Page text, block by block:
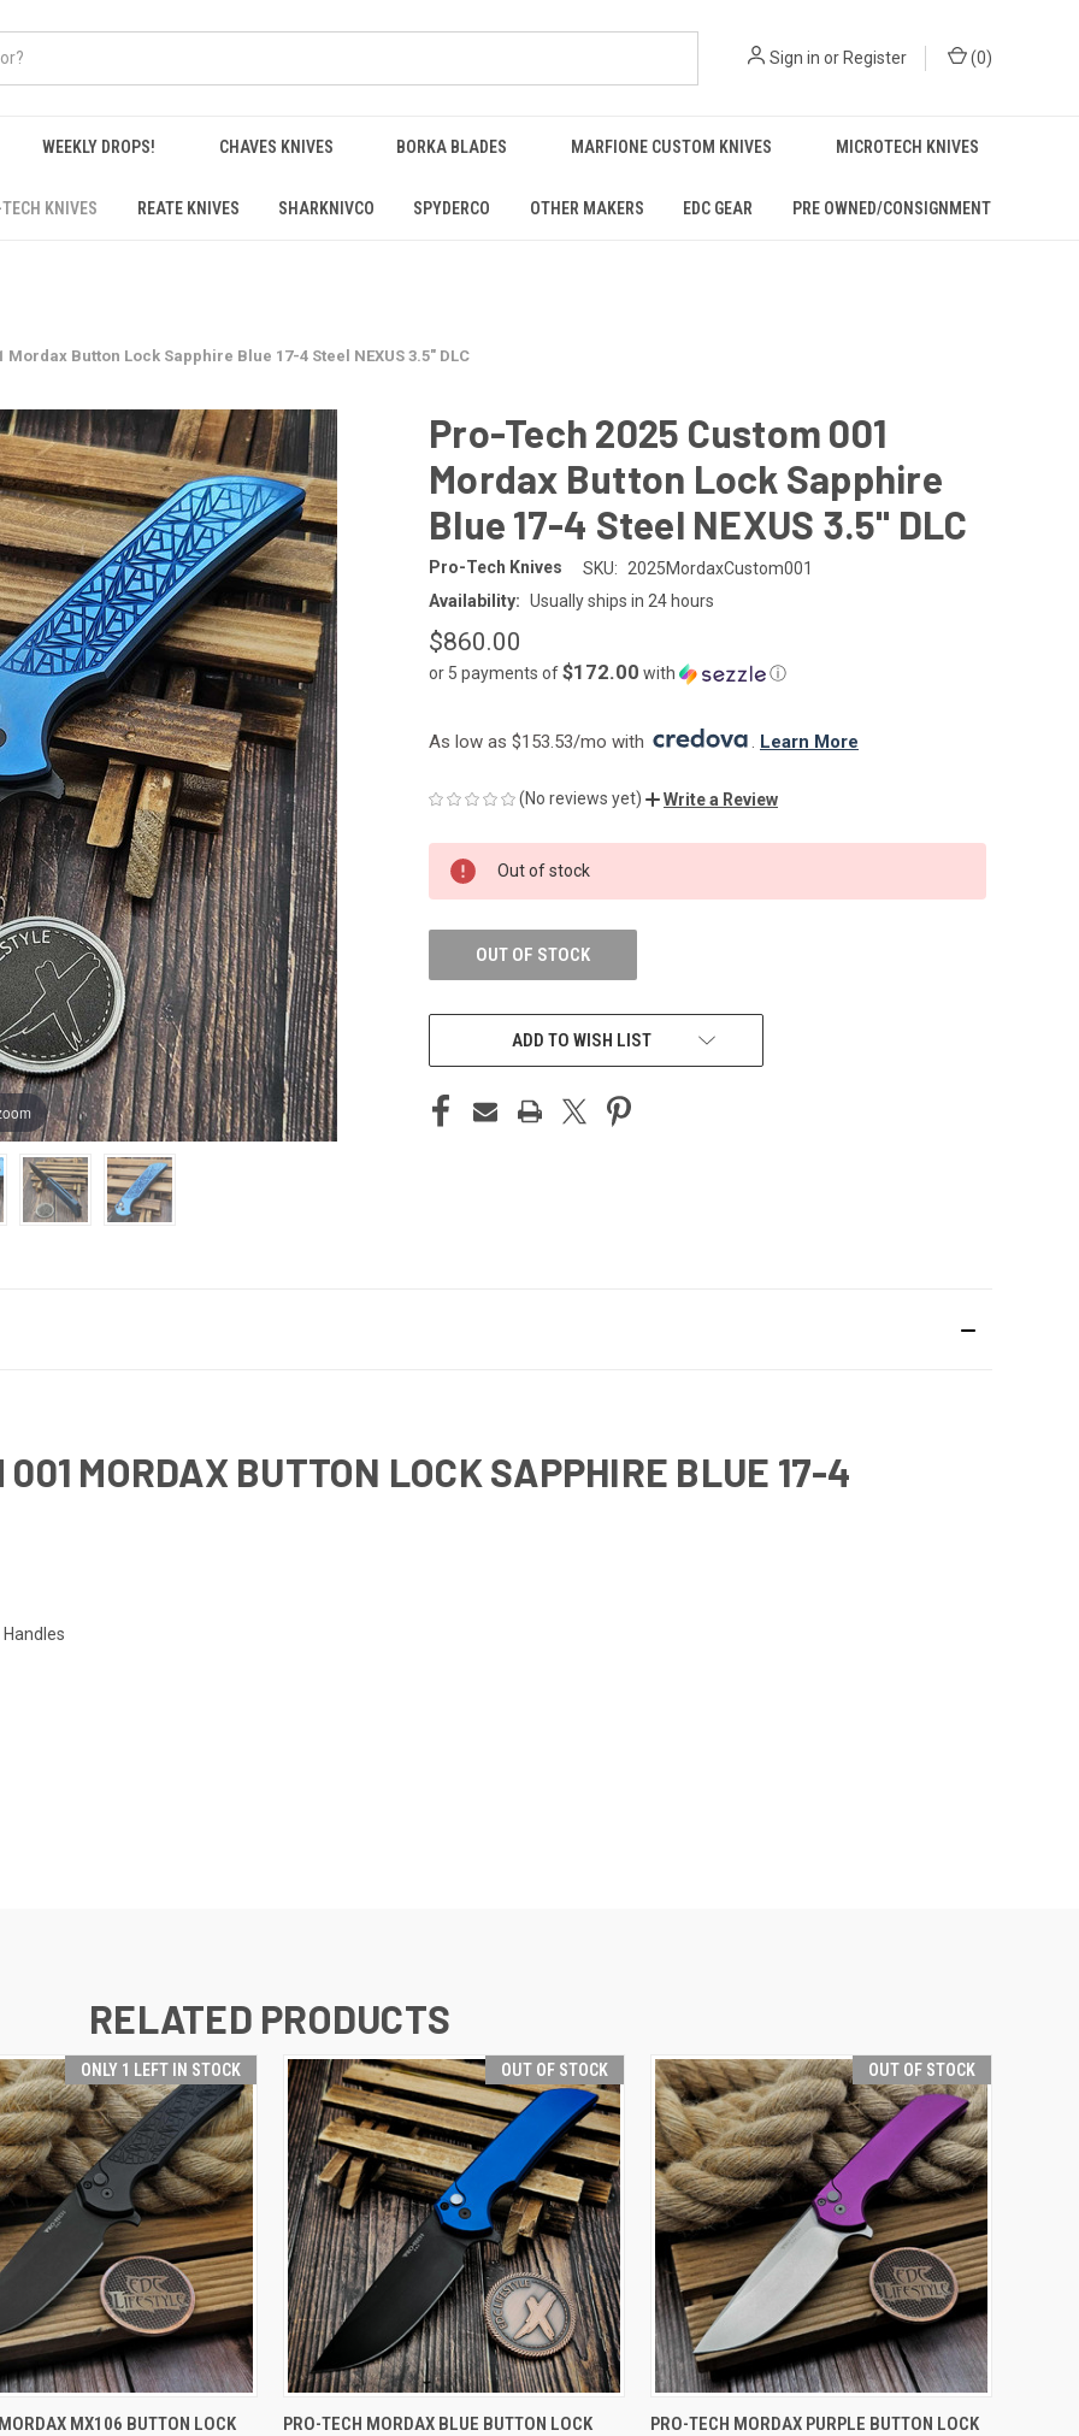
Sign in orRegister (0)
WEEKLY DROPS! CHAVES KNIVES BORKA BLADES MARFIONE CUSTOM KNIVES MICROTECH KNIVES
KNIVES REATE KNIVES SHARKNIVCO SPYDERCO OTHER MAKERS EDC GEAR PRE OWNED/CONSIGNMENT
Mordax Button Lock Sapphire Blue 17-4 Steel NEXUS 3.5" DLC
Pro-Tech 2025 Custom 001
Mordax Button Lock Sapphire
Blue 17-4 Steel NEXUS 3.5" DLC
Pro-Tech Knives SKU:
2025MordaxCustom001
Availability: Usually ships in 24 hours
$860.00
or 5 payments of$172.00 with ⓘ
As low as $153.53/mo with . Learn More
(No reviews yet) Write a Review
CURRENT
STOCK:
Out of stock
OUT OF STOCK
ADD TO WISH LIST
MORDAX BUTTON LOCK SAPPHIRE BLUE 17-4
RELATED PRODUCTS
ONLY 1 LEFT IN STOCK
VIEW ADD TO CART
MX106 BUTTON LOCK
OUT OF STOCK
QUICK VIEW OUT OF STOCK
PRO-TECH MORDAX BLUE BUTTON LOCK
OUT OF STOCK
QUICK VIEW OUT OF STOCK
PRO-TECH MORDAX PURPLE BUTTON LOCK